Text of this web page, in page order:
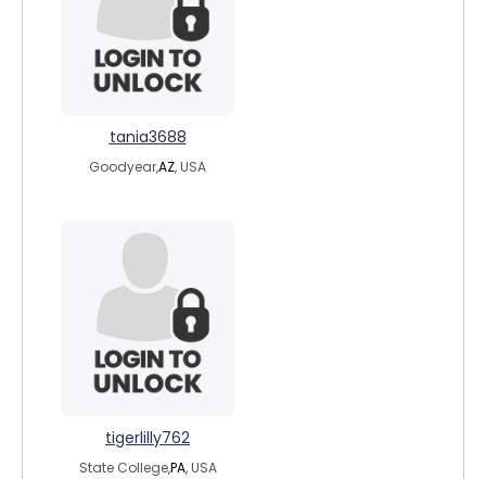
tania3688
Goodyear,AZ, USA
tigerlilly762
State College,PA, USA